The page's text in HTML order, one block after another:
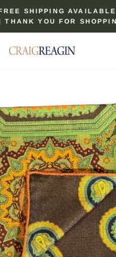
Pause
SHIPPING
THANK YOU FOR